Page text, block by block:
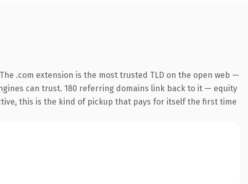
.com extension is the most trusted TLD on the open web —
can trust. 180 referring domains link back to it — equity
this is the kind of pickup that pays for itself the first time